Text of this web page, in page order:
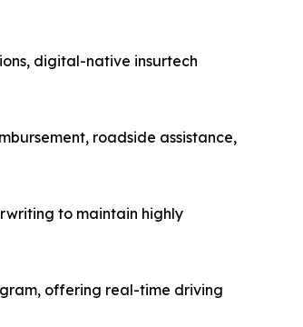
digital-native insurtech
roadside assistance,
to maintain highly
offering real-time driving